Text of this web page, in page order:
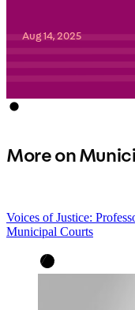
Aug 14, 2025
More on
Voices of Justice:
Municipal Courts